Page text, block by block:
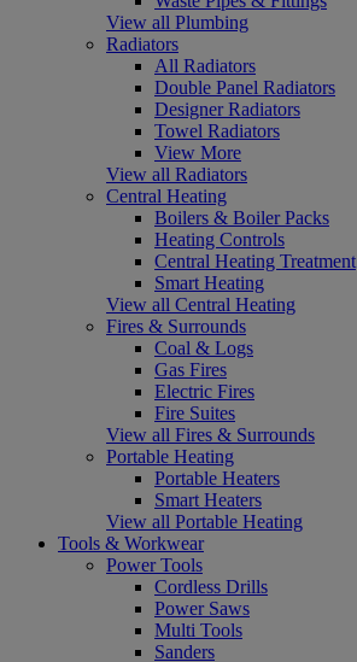
View all Plumbing
Radiators
All Radiators
Double Panel Radiators
Designer Radiators
Towel Radiators
View More
View all Radiators
Central Heating
Boilers & Boiler Packs
Heating Controls
Central Heating Treatment
Smart Heating
View all Central Heating
Fires & Surrounds
Coal & Logs
Gas Fires
Electric Fires
Fire Suites
View all Fires & Surrounds
Portable Heating
Portable Heaters
Smart Heaters
View all Portable Heating
Tools & Workwear
Power Tools
Cordless Drills
Power Saws
Multi Tools
Sanders